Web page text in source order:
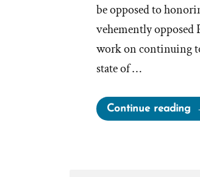
be opposed to
vehemently
work on continuing
state of …
Continue reading